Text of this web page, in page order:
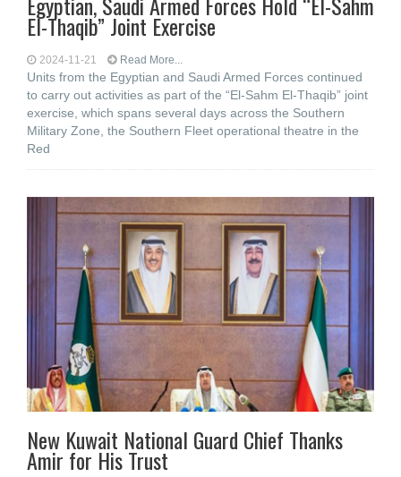
El-Thaqib” Joint Exercise
2024-11-21 Read More...
Units from the Egyptian and Saudi Armed Forces continued
to carry out activities as part of the “El-Sahm El-Thaqib” joint
exercise, which spans several days across the Southern
Military Zone, the Southern Fleet operational theatre in the
Red
New Kuwait National Guard Chief Thanks
Amir for His Trust